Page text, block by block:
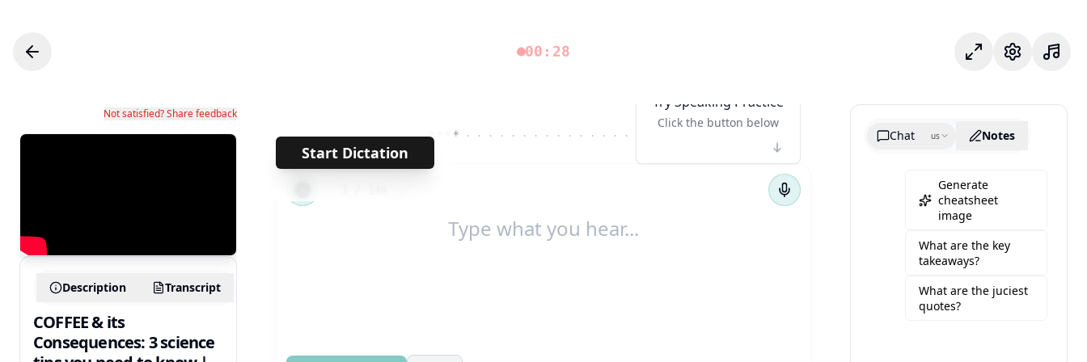
00:28 Modo foco
Not satisfied? Share feedback
Description Transcript
COFFEE & its
Consequences: 3 science
Start Dictation
**** · · · · · · · · · · · · · · ·
Try Speaking Practice
Click the button below
Chat us Notes
Generate
cheatsheet
image
What are the key
takeaways?
What are the juciest
quotes?